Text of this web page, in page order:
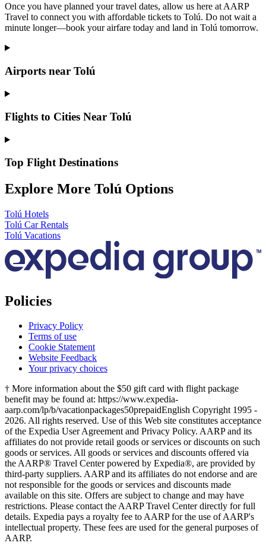
Once you have planned your travel dates, allow us here at AARP
Travel to connect you with affordable tickets to Tolú. Do not wait a
minute longer—book your airfare today and land in Tolú tomorrow.
Airports near Tolú
Flights to Cities Near Tolú
Top Flight Destinations
Explore More Tolú Options
Tolú Hotels
Tolú Car Rentals
Tolú Vacations
Policies
Privacy Policy
Terms of use
Cookie Statement
Website Feedback
Your privacy choices
† More information about the $50 gift card with flight package
benefit may be found at: https://www.expedia-
aarp.com/lp/b/vacationpackages50prepaidEnglish Copyright 1995 -
2026. All rights reserved. Use of this Web site constitutes acceptance
of the Expedia User Agreement and Privacy Policy. AARP and its
affiliates do not provide retail goods or services or discounts on such
goods or services. All goods or services and discounts offered via
the AARP® Travel Center powered by Expedia®, are provided by
third-party suppliers. AARP and its affiliates do not endorse and are
not responsible for the goods or services and discounts made
available on this site. Offers are subject to change and may have
restrictions. Please contact the AARP Travel Center directly for full
details. Expedia pays a royalty fee to AARP for the use of AARP's
intellectual property. These fees are used for the general purposes of
AARP.